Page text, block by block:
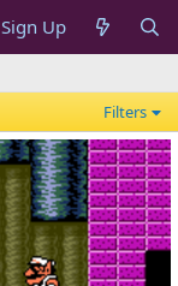
Sign Up
Filters